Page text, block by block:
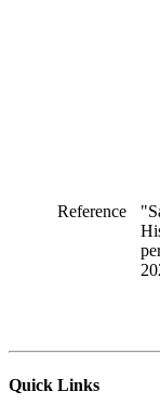
Reference
Quick Links